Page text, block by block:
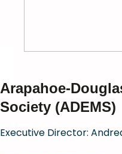
Arapahoe-
Society (ADEMS)
Executive Director: